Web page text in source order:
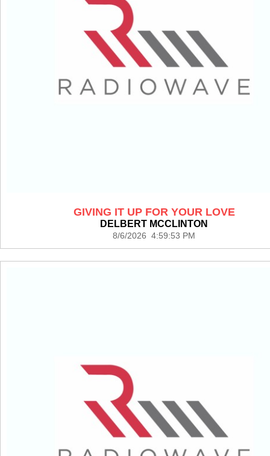
GIVING IT UP FOR YOUR LOVE
DELBERT MCCLINTON
8/6/2026 4:59:53 PM